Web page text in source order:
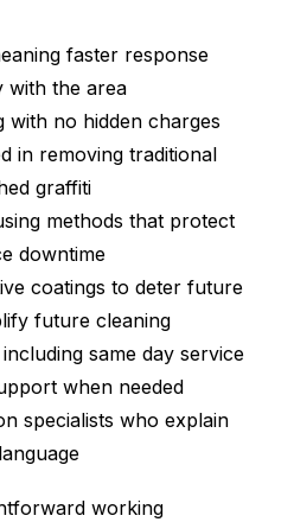
faster response
with the area
with no hidden charges
in removing traditional
graffiti
methods that protect
downtime
coatings to deter future
future cleaning
same day service
when needed
specialists who explain
working